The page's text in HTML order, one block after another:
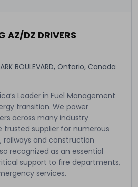
AZ/DZ DRIVERS
BOULEVARD, Ontario, Canada
Leader in Fuel Management
transition. We power
across many industry
trusted supplier for numerous
and construction
recognized as an essential
support to fire departments,
services.